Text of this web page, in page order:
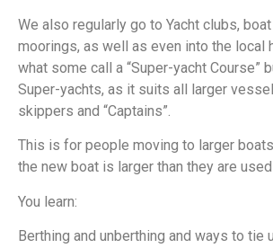
We also regularly go to Yacht clubs,
moorings, as well as even into the local
what some call a “Super-yacht Course”
Super-yachts, as it suits all larger
skippers and “Captains”.
This is for people moving to larger
the new boat is larger than they are
You learn:
Berthing and unberthing and ways to tie